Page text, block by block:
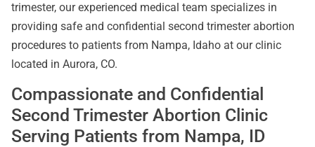
trimester, our experienced medical team specializes in
providing safe and confidential second trimester abortion
procedures to patients from Nampa, Idaho at our clinic
located in Aurora, CO.
Compassionate and Confidential
Second Trimester Abortion Clinic
Serving Patients from Nampa, ID